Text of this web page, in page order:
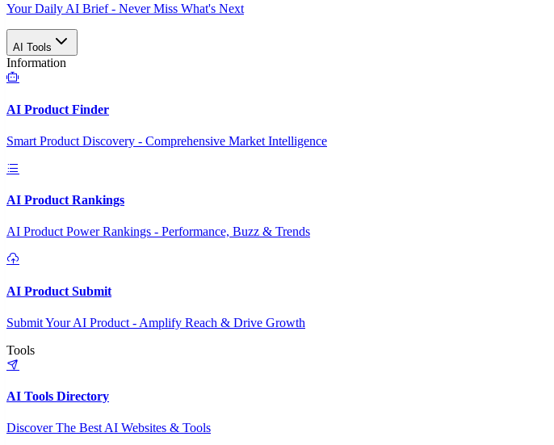
Your Daily AI Brief - Never Miss What's Next
AI Tools
Information
AI Product Finder
Smart Product Discovery - Comprehensive Market Intelligence
AI Product Rankings
AI Product Power Rankings - Performance, Buzz & Trends
AI Product Submit
Submit Your AI Product - Amplify Reach & Drive Growth
Tools
AI Tools Directory
Discover The Best AI Websites & Tools